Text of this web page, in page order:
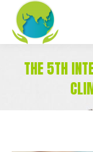
THE 5TH